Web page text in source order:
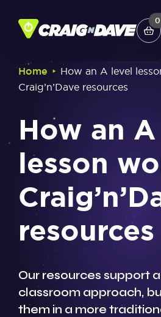
content
0
Study Tools
Company
Helpdesk
Shop
Home ‣ How an A level
Craig’n’Dave resources
How an
lesson
resources
Our resources support
classroom approach,
them in a more